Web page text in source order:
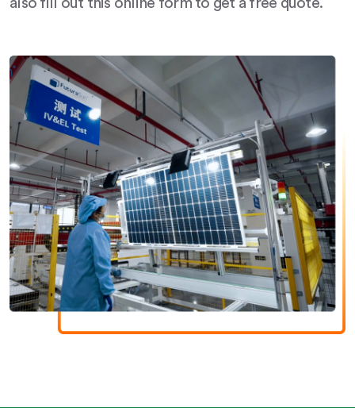
also fill out this online form to get a free quote.